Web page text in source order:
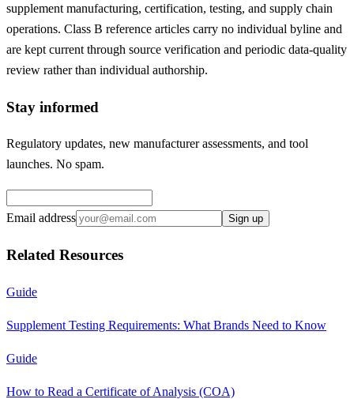
supplement manufacturing, certification, testing, and supply chain
operations. Class B reference articles carry no individual byline and
are kept current through source verification and periodic data-quality
review rather than individual authorship.
Stay informed
Regulatory updates, new manufacturer assessments, and tool
launches. No spam.
Email address Sign up
Related Resources
Guide
Supplement Testing Requirements: What Brands Need to Know
Guide
How to Read a Certificate of Analysis (COA)